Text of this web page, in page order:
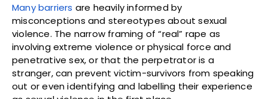
Many barriers are heavily informed by
misconceptions and stereotypes about sexual
violence. The narrow framing of “real” rape as
involving extreme violence or physical force and
penetrative sex, or that the perpetrator is a
stranger, can prevent victim-survivors from speaking
out or even identifying and labelling their experience